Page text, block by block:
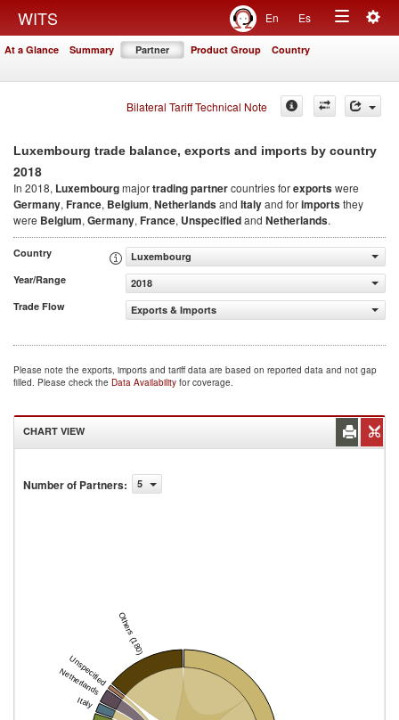
WITS En Es
Toggle
At a Glance Summary Partner Product Group Country
Bilateral Tariff Technical Note
Luxembourg trade balance, exports and imports by country
2018
In 2018, Luxembourgmajortrading partnercountries forexportswere
Germany, France, Belgium, Netherlandsand Italyand forimportsthey
were Belgium, Germany, France, Unspecifiedand Netherlands.
Country
Luxembourg
Year/Range
2018
Trade Flow
Exports & Imports
Please note the exports, imports and tariff data are based on reported data and not gap
filled. Please check the Data Availability for coverage.
CHART VIEW
Number of Partners: 5
Italy
Netherlands
Unspecified
Others (180)